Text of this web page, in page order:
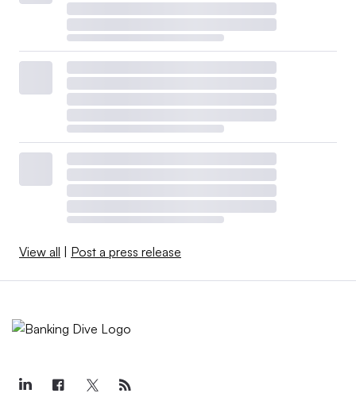
View all Post a press release